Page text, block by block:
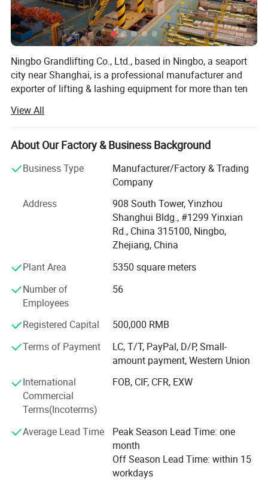
Ningbo Grandlifting Co., Ltd., based in Ningbo, a seaport
city near Shanghai, is a professional manufacturer and
exporter of lifting & lashing equipment for more than ten
Our company is certified by ISO9001: 2008, whilst most of
our products are CE, TUV & GS certified. We are involved
of a wide range of lifting and lashing products, especially
Chain Hoist, Lever Block, Wire Rope Pulling Hoist, Snatch
Block, Ratchet Tie Down, Webbing Sling, Round Sling, Wire
Our products are widely used in metallurgy, electric power,
shipyard, sea port, oil-field, railway, machinery, auto,
With the suport from our sales and marketing staff, we are
over the world. With good quality products, most
competitive prices and excellent customer service, we
remain friendly and long-term business relationships with
By this chance we sincerely welcome enquires from all our
beneficial cooperation with you!
View All
About Our Factory & Business Background
Business Type
Manufacturer/Factory & Trading
Company
Address
908 South Tower, Yinzhou
Shanghui Bldg., #1299 Yinxian
Rd., China 315100, Ningbo,
Zhejiang, China
Plant Area
5350 square meters
Number of
Employees
56
Registered Capital
500,000 RMB
Terms of Payment
LC, T/T, PayPal, D/P, Small-
amount payment, Western Union
International
Commercial
Terms(Incoterms)
FOB, CIF, CFR, EXW
Average Lead Time
Peak Season Lead Time: one
month
Off Season Lead Time: within 15
workdays